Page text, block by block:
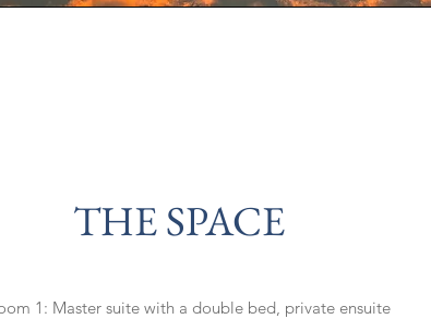
THE SPACE
1: Master suite with a double bed, private ensuite